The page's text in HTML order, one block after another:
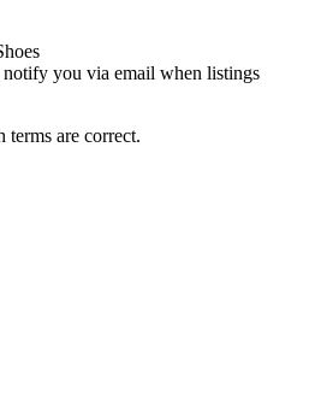
you via email when listings
terms are correct.